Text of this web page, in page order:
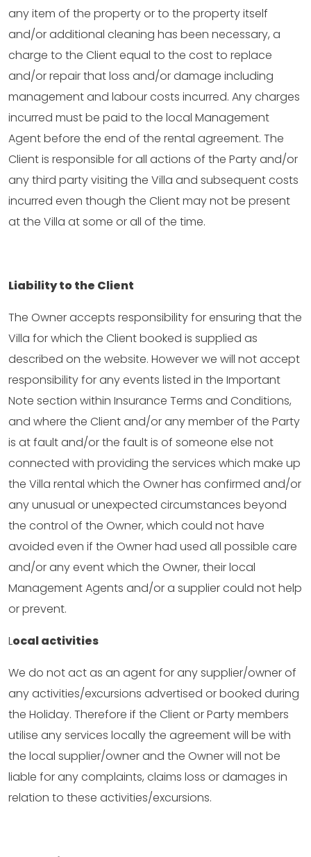
any item of the property or to the property itself
and/or additional cleaning has been necessary, a
charge to the Client equal to the cost to replace
and/or repair that loss and/or damage including
management and labour costs incurred. Any charges
incurred must be paid to the local Management
Agent before the end of the rental agreement. The
Client is responsible for all actions of the Party and/or
any third party visiting the Villa and subsequent costs
incurred even though the Client may not be present
at the Villa at some or all of the time.
Liability to the Client
The Owner accepts responsibility for ensuring that the
Villa for which the Client booked is supplied as
described on the website. However we will not accept
responsibility for any events listed in the Important
Note section within Insurance Terms and Conditions,
and where the Client and/or any member of the Party
is at fault and/or the fault is of someone else not
connected with providing the services which make up
the Villa rental which the Owner has confirmed and/or
any unusual or unexpected circumstances beyond
the control of the Owner, which could not have
avoided even if the Owner had used all possible care
and/or any event which the Owner, their local
Management Agents and/or a supplier could not help
or prevent.
Local activities
We do not act as an agent for any supplier/owner of
any activities/excursions advertised or booked during
the Holiday. Therefore if the Client or Party members
utilise any services locally the agreement will be with
the local supplier/owner and the Owner will not be
liable for any complaints, claims loss or damages in
relation to these activities/excursions.